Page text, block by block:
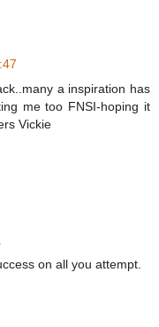
a inspiration has
me too FNSI-hoping it
Vickie
on all you attempt.